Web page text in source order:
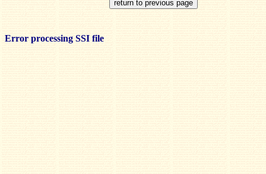
Error processing SSI file